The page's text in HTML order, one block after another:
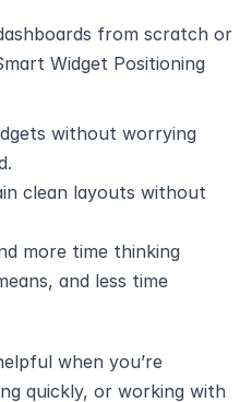
from scratch or
Widget Positioning
without worrying
clean layouts without
more time thinking
and less time
when you’re
quickly, or working with